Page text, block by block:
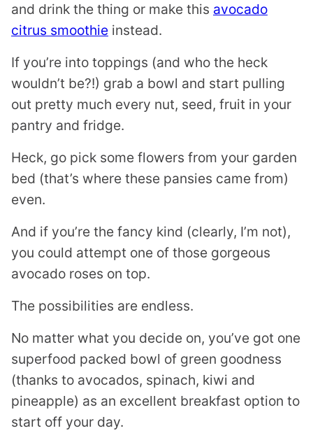
and drink the thing or make this avocado
citrus smoothie instead.
If you’re into toppings (and who the heck
wouldn’t be?!) grab a bowl and start pulling
out pretty much every nut, seed, fruit in your
pantry and fridge.
Heck, go pick some flowers from your garden
bed (that’s where these pansies came from)
even.
And if you’re the fancy kind (clearly, I’m not),
you could attempt one of those gorgeous
avocado roses on top.
The possibilities are endless.
No matter what you decide on, you’ve got one
superfood packed bowl of green goodness
(thanks to avocados, spinach, kiwi and
pineapple) as an excellent breakfast option to
start off your day.